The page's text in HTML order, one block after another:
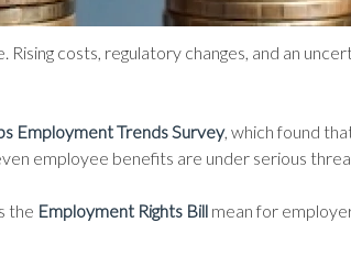
costs, regulatory changes, and an
Employment Trends Survey, which found
employee benefits are under serious
the Employment Rights Bill mean for